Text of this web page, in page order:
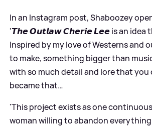
In an Instagram post, Shaboozey
'𝙏𝙝𝙚 𝙊𝙪𝙩𝙡𝙖𝙬 𝘾𝙝𝙚𝙧𝙞𝙚 𝙇𝙚𝙚 is an idea
Inspired by my love of Westerns and
to make, something bigger than
with so much detail and lore that you
became that…
'This project exists as one
woman willing to abandon